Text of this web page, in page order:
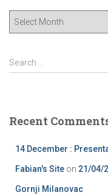
S
e
h
Search …
Recent
14 December :
Fabian's Site on 21/04/
Gornji Milanovac